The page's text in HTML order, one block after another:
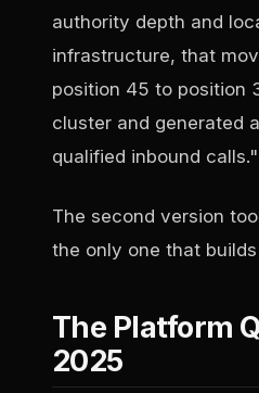
authority depth and
infrastructure, that
position 45 to position
cluster and generated
qualified inbound calls."
The second version
the only one that
The Platform
2025